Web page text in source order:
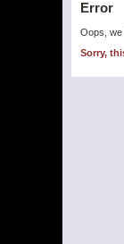
Error
Oops, we
Sorry,